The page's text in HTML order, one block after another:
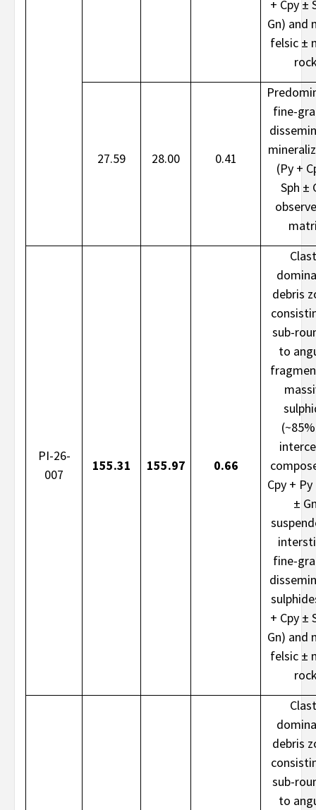
+ Cpy ±
Gn) and
felsic ±
27.59 28.00 0.41
fine-
(Py +
Sph ±
PI-26-
007
155.31 155.97 0.66
debris
sub-
to
Cpy + Py
±
fine-
+ Cpy ±
Gn) and
felsic ±
debris
sub-
to